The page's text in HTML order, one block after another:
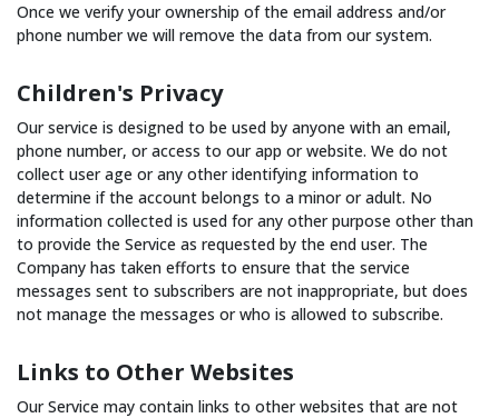
Once we verify your ownership of the email address and/or
phone number we will remove the data from our system.
Children's Privacy
Our service is designed to be used by anyone with an email,
phone number, or access to our app or website. We do not
collect user age or any other identifying information to
determine if the account belongs to a minor or adult. No
information collected is used for any other purpose other than
to provide the Service as requested by the end user. The
Company has taken efforts to ensure that the service
messages sent to subscribers are not inappropriate, but does
not manage the messages or who is allowed to subscribe.
Links to Other Websites
Our Service may contain links to other websites that are not